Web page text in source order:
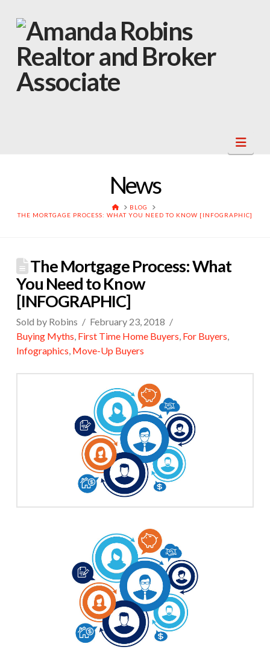
News
HOME
BLOG
THE MORTGAGE PROCESS: WHAT YOU NEED TO KNOW [INFOGRAPHIC]
The Mortgage Process: What
You Need to Know
[INFOGRAPHIC]
Sold by Robins
February 23, 2018
Buying Myths, First Time Home Buyers, For Buyers,
Infographics, Move-Up Buyers